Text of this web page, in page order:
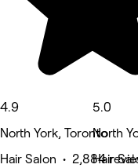
4.9
North York, Toronto
Hair Salon • 2,884
5.0
North
Hair